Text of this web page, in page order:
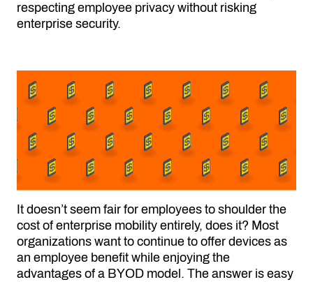
respecting employee privacy without risking
enterprise security.
It doesn’t seem fair for employees to shoulder the
cost of enterprise mobility entirely, does it? Most
organizations want to continue to offer devices as
an employee benefit while enjoying the
advantages of a BYOD model. The answer is easy